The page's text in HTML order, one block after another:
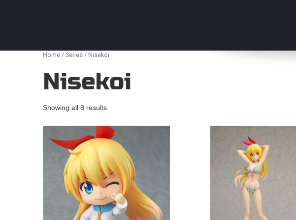
Home / Series / Nisekoi
Nisekoi
Showing all 8 results